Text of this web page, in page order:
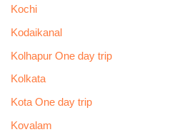
Kochi
Kodaikanal
Kolhapur One day trip
Kolkata
Kota One day trip
Kovalam